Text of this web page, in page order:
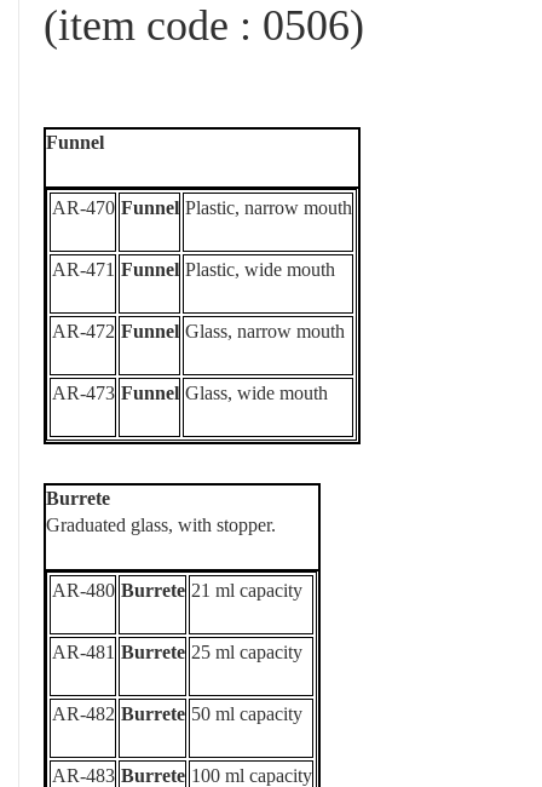
(item code : 0506)
Funnel
AR-470 Funnel Plastic, narrow mouth
AR-471 Funnel Plastic, wide mouth
AR-472 Funnel Glass, narrow mouth
AR-473 Funnel Glass, wide mouth
Burrete
Graduated glass, with stopper.
AR-480 Burrete 21 ml capacity
AR-481 Burrete 25 ml capacity
AR-482 Burrete 50 ml capacity
AR-483 Burrete 100 ml capacity